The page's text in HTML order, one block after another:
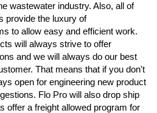
wastewater industry. Also, all of
provide the luxury of
to allow easy and efficient work.
will always strive to offer
and we will always do our best
That means that if you don't
open for engineering new product
Flo Pro will also drop ship
offer a freight allowed program for